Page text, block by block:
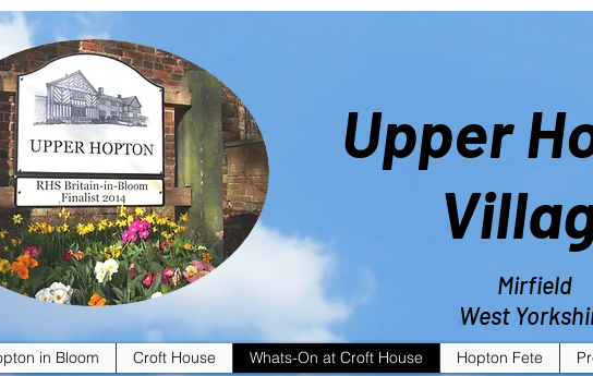
Upper
Mirfield
West
in Bloom Croft House Whats-On at Croft House Hopton Fete